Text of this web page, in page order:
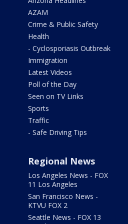
AZAM
Crime & Public Safety
Health
- Cyclosporiasis Outbreak
Immigration
Latest Videos
Poll of the Day
Seen on TV Links
Sports
Traffic
- Safe Driving Tips
Regional News
Los Angeles News - FOX
11 Los Angeles
San Francisco News -
KTVU FOX 2
Seattle News - FOX 13